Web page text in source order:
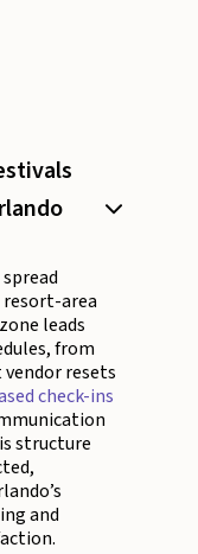
area
leads
from
resets
check-ins
structure
and